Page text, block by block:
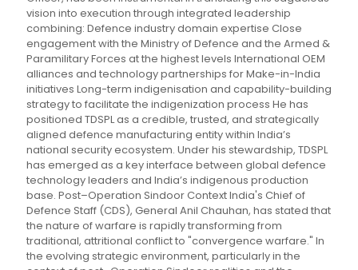
vision into execution through integrated leadership
combining: Defence industry domain expertise Close
engagement with the Ministry of Defence and the Armed &
Paramilitary Forces at the highest levels International OEM
alliances and technology partnerships for Make-in-India
initiatives Long-term indigenisation and capability-building
strategy to facilitate the indigenization process He has
positioned TDSPL as a credible, trusted, and strategically
aligned defence manufacturing entity within India’s
national security ecosystem. Under his stewardship, TDSPL
has emerged as a key interface between global defence
technology leaders and India’s indigenous production
base. Post–Operation Sindoor Context India's Chief of
Defence Staff (CDS), General Anil Chauhan, has stated that
the nature of warfare is rapidly transforming from
traditional, attritional conflict to "convergence warfare." In
the evolving strategic environment, particularly in the